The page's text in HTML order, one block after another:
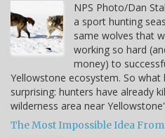
NPS Photo/Dan
a sport hunting
same wolves that
working so hard
money) to
Yellowstone ecosystem. So
surprising: hunters have already
wilderness area near
The Most Impossible Idea